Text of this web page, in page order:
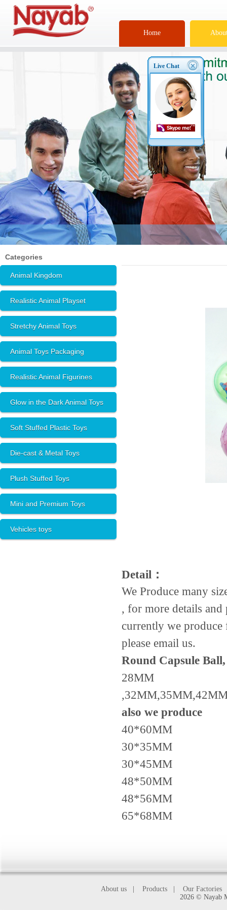
Home
Categories
Animal Kingdom
Realistic Animal Playset
Stretchy Animal Toys
Animal Toys Packaging
Realistic Animal Figurines
Glow in the Dark Animal Toys
Soft Stuffed Plastic Toys
Die-cast & Metal Toys
Plush Stuffed Toys
Mini and Premium Toys
Vehicles toys
Detail：
We Produce many
, for more details and
currently we
please email us.
Round Capsule Ball,
28MM
also we produce
40*60MM
30*35MM
30*45MM
48*50MM
48*56MM
65*68MM
About us| Products| Our Factories
2026 © Nayab
Live Chat